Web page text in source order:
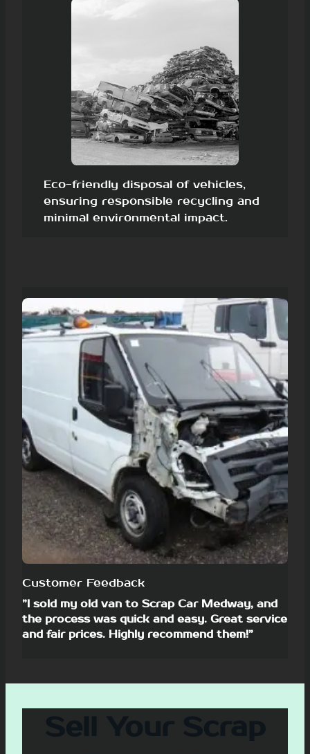
Eco-friendly disposal of vehicles,
ensuring responsible recycling and
minimal environmental impact.
Customer Feedback
”I sold my old van to Scrap Car Medway, and
the process was quick and easy. Great service
and fair prices. Highly recommend them!”
Sell Your Scrap